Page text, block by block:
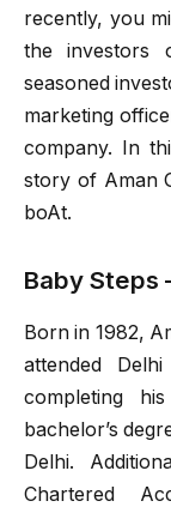
recently, you
the investors
seasoned
marketing
company. In
story of Aman
boAt.
Baby Steps
Born in 1982,
attended
completing
bachelor’s
Delhi.
Chartered